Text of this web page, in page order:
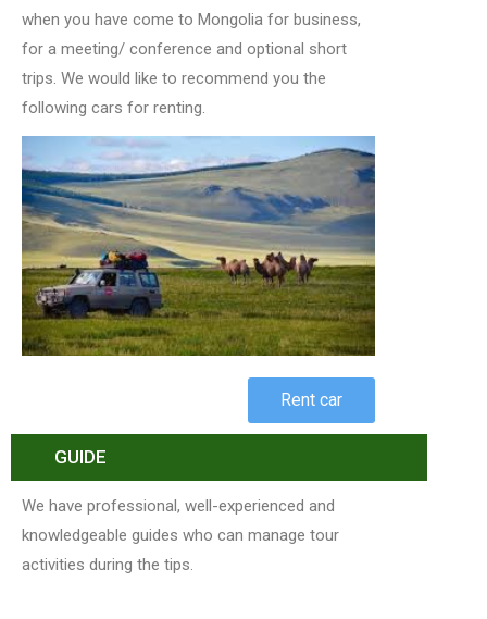
when you have come to Mongolia for business,
for a meeting/ conference and optional short
trips. We would like to recommend you the
following cars for renting.
Rent car
GUIDE
We have professional, well-experienced and
knowledgeable guides who can manage tour
activities during the tips.